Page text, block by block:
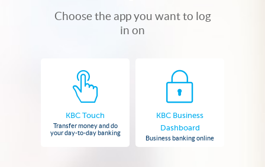
Choose the app you want to log
in on
KBC Touch
Transfer money and do
your day-to-day banking
KBC Business
Dashboard
Business banking online